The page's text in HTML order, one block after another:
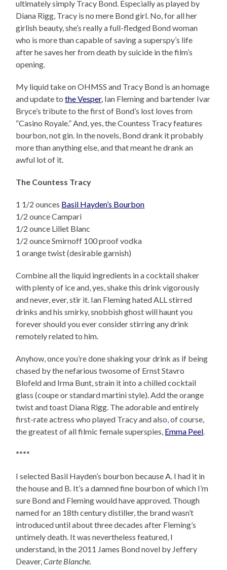
ultimately simply Tracy Bond. Especially as played by
Diana Rigg, Tracy is no mere Bond girl. No, for all her
girlish beauty, she’s really a full-fledged Bond woman
who is more than capable of saving a superspy’s life
after he saves her from death by suicide in the film’s
opening.
My liquid take on OHMSS and Tracy Bond is an homage
and update tothe Vesper, Ian Fleming and bartender Ivar
Bryce’s tribute to the first of Bond’s lost loves from
“Casino Royale.” And, yes, the Countess Tracy features
bourbon, not gin. In the novels, Bond drank it probably
more than anything else, and that meant he drank an
awful lot of it.
The Countess Tracy
1 1/2 ounces Basil Hayden’s Bourbon
1/2 ounce Campari
1/2 ounce Lillet Blanc
1/2 ounce Smirnoff 100 proof vodka
1 orange twist (desirable garnish)
Combine all the liquid ingredients in a cocktail shaker
with plenty of ice and, yes, shake this drink vigorously
and never, ever, stir it. Ian Fleming hated ALL stirred
drinks and his smirky, snobbish ghost will haunt you
forever should you ever consider stirring any drink
remotely related to him.
Anyhow, once you’re done shaking your drink as if being
chased by the nefarious twosome of Ernst Stavro
Blofeld and Irma Bunt, strain it into a chilled cocktail
glass (coupe or standard martini style). Add the orange
twist and toast Diana Rigg. The adorable and entirely
first-rate actress who played Tracy and also, of course,
the greatest of all filmic female superspies, Emma Peel.
****
I selected Basil Hayden’s bourbon because A. I had it in
the house and B. It’s a damned fine bourbon of which I’m
sure Bond and Fleming would have approved. Though
named for an 18th century distiller, the brand wasn’t
introduced until about three decades after Fleming’s
untimely death. It was nevertheless featured, I
understand, in the 2011 James Bond novel by Jeffery
Deaver,Carte Blanche.